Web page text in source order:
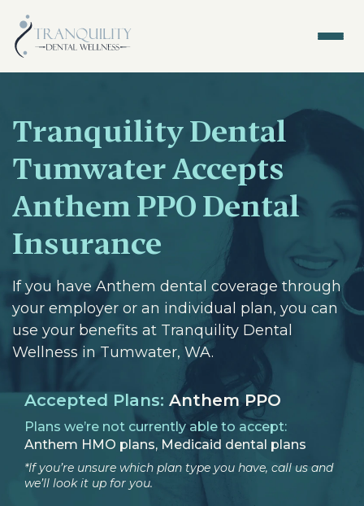
Tranquility Dental
Tumwater Accepts
Anthem PPO Dental
Insurance
If you have Anthem dental coverage through
your employer or an individual plan, you can
use your benefits at Tranquility Dental
Wellness in Tumwater, WA.
Accepted Plans: Anthem PPO
Plans we’re not currently able to accept:
Anthem HMO plans, Medicaid dental plans
*If you’re unsure which plan type you have, call us and
we’ll look it up for you.